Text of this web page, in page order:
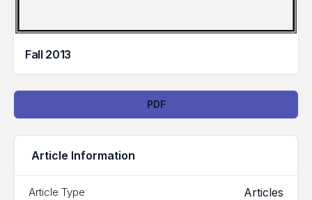
Fall 2013
PDF
Article Information
Article Type Articles